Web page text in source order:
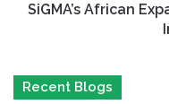
SiGMA’s African
Recent Blogs